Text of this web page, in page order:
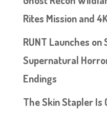
Rites Mission and
RUNT Launches
Supernatural
Endings
The Skin Stapler Is